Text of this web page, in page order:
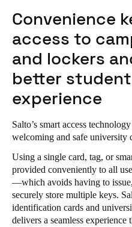
Convenience
access to
and lockers
better
experience
Salto’s smart access
welcoming and safe university
Using a single card, tag, or
provided conveniently to all
—which avoids having to
securely store multiple keys.
identification cards and
delivers a seamless experience